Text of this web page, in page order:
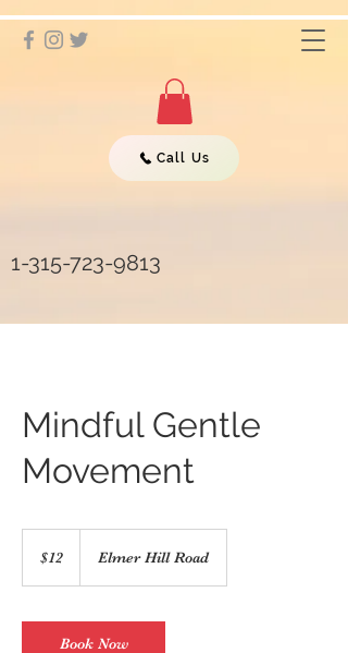
1-315-723-9813
Call Us
Mindful Gentle
Movement
dollars
$12 Elmer Hill Road
Book Now